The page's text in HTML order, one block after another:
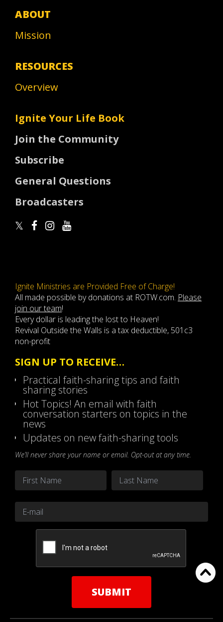
ABOUT
Mission
RESOURCES
Overview
Ignite Your Life Book
Join the Community
Subscribe
General Questions
Broadcasters
Ignite Ministries are Provided Free of Charge!
All made possible by donations at ROTW.com. Please
join our team!
Every dollar is leading the lost to Heaven!
Revival Outside the Walls is a tax deductible, 501c3
non-profit
SIGN UP TO RECEIVE…
Practical faith-sharing tips and faith
sharing stories
Hot Topics! An email with faith
conversation starters on topics in the
news
Updates on new faith-sharing tools
We’ll never share your name or email. Opt-out at any time.
Name
First Last
Email *